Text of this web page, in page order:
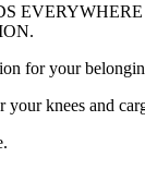
for your
your knees and